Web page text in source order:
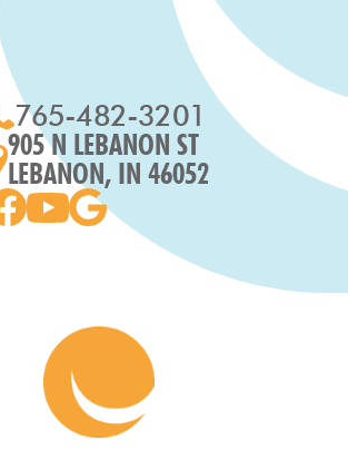
765-482-3201
905 N LEBANON ST
LEBANON, IN 46052